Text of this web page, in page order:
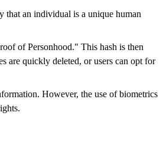
that an individual is a unique human
of Personhood." This hash is then
are quickly deleted, or users can opt for
However, the use of biometrics